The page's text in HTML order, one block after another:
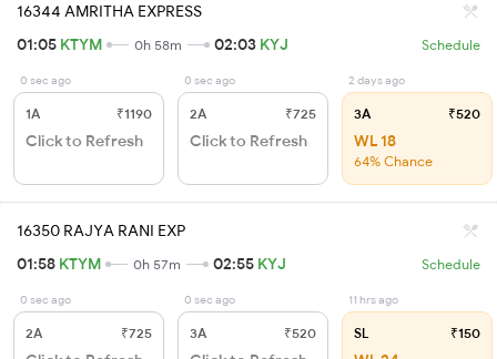
16344 AMRITHA EXPRESS
01:05 KTYM 0h 58m 02:03 KYJ Schedule
0 sec ago
1A ₹1190
Click to Refresh
0 sec ago
2A ₹725
Click to Refresh
2 days ago
3A ₹520
WL 18
64% Chance
16350 RAJYA RANI EXP
01:58 KTYM 0h 57m 02:55 KYJ Schedule
0 sec ago
2A ₹725
0 sec ago
3A ₹520
11 hrs ago
SL ₹150